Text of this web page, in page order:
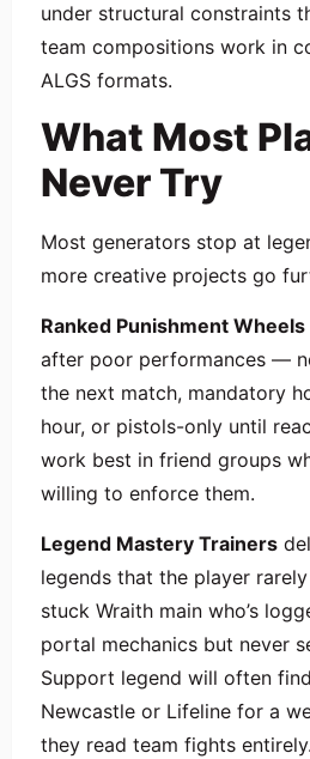
under structural constraints
team compositions work in
ALGS formats.
What Most
Never Try
Most generators stop at
more creative projects go
Ranked Punishment Wheels
after poor performances —
the next match, mandatory
hour, or pistols-only until
work best in friend groups
willing to enforce them.
Legend Mastery Trainers
legends that the player
stuck Wraith main who’s
portal mechanics but never
Support legend will often
Newcastle or Lifeline for a
they read team fights entirely.